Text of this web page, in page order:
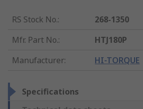
RS Stock No.:
268-1350
Mfr. Part No.:
HTJ180P
Manufacturer: HI-TORQUE
Specifications